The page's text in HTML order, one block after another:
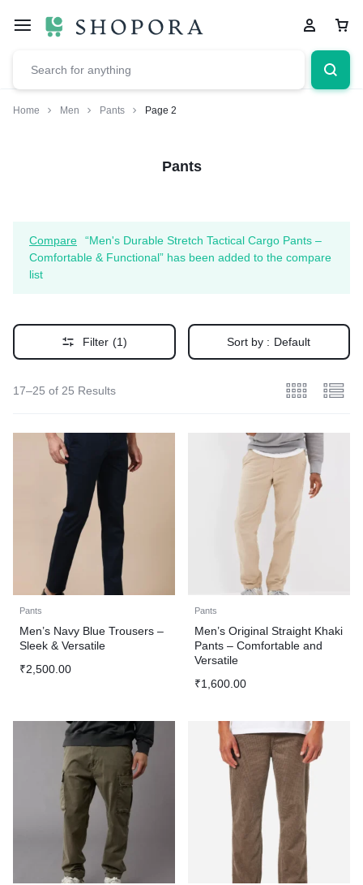
Home Men Pants Page 2
Pants
Compare
“Men's Durable Stretch Tactical Cargo Pants –
Comfortable & Functional” has been added to the compare
list
Filter (1) Sort by : Default
17–25 of 25 Results
Pants
Men’s Navy Blue Trousers –
Sleek & Versatile
₹2,500.00
Pants
Men’s Original Straight Khaki
Pants – Comfortable and
Versatile
₹1,600.00